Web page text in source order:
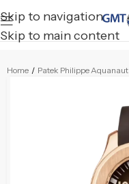
Skip to navigation
Skip to main content
Home / Patek Philippe Aquanaut